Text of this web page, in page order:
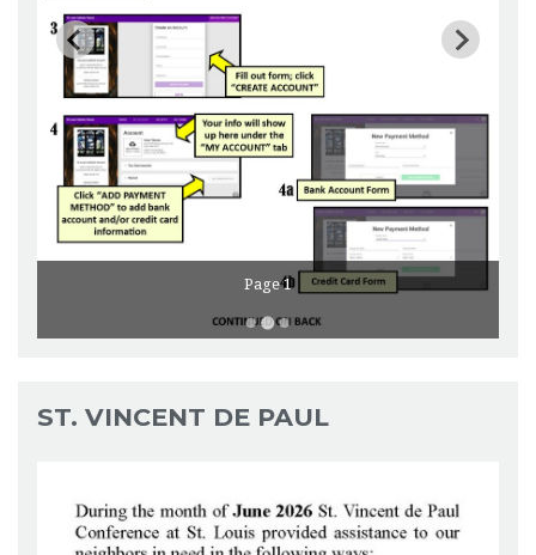
Page 1
ST. VINCENT DE PAUL